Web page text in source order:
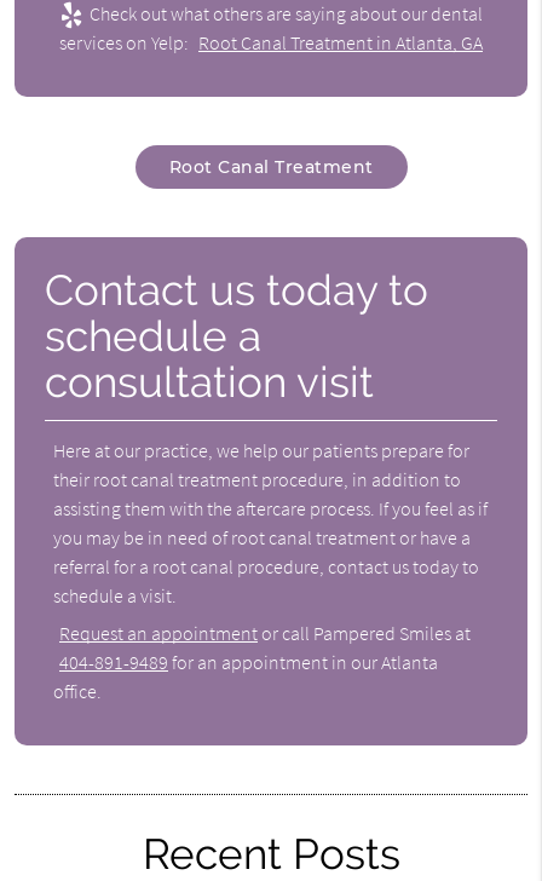
Check out what others are saying about our dental
services on Yelp: Root Canal Treatment in Atlanta, GA
Root Canal Treatment
Contact us today to
schedule a
consultation visit
Here at our practice, we help our patients prepare for
their root canal treatment procedure, in addition to
assisting them with the aftercare process. If you feel as if
you may be in need of root canal treatment or have a
referral for a root canal procedure, contact us today to
schedule a visit.
Request an appointment or call Pampered Smiles at
404-891-9489 for an appointment in our Atlanta
office.
Recent Posts